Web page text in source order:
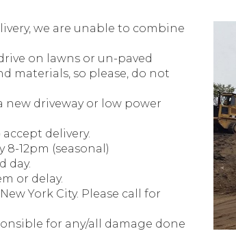
we are unable to combine
on lawns or un-paved
materials, so please, do not
new driveway or low power
delivery.
8-12pm (seasonal)
day.
or delay.
York City. Please call for
for any/all damage done